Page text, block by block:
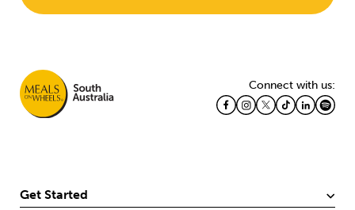
Connect with us:
Get Started